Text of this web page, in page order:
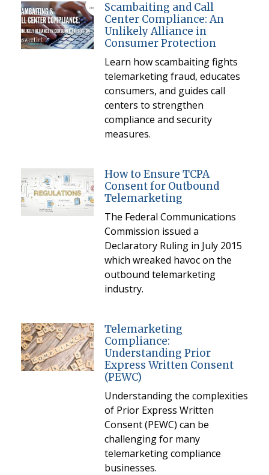
Scambaiting and Call
Center Compliance: An
Unlikely Alliance in
Consumer Protection
Learn how scambaiting fights
telemarketing fraud, educates
consumers, and guides call
centers to strengthen
compliance and security
measures.
How to Ensure TCPA
Consent for Outbound
Telemarketing
The Federal Communications
Commission issued a
Declaratory Ruling in July 2015
which wreaked havoc on the
outbound telemarketing
industry.
Telemarketing
Compliance:
Understanding Prior
Express Written Consent
(PEWC)
Understanding the complexities
of Prior Express Written
Consent (PEWC) can be
challenging for many
telemarketing compliance
businesses.